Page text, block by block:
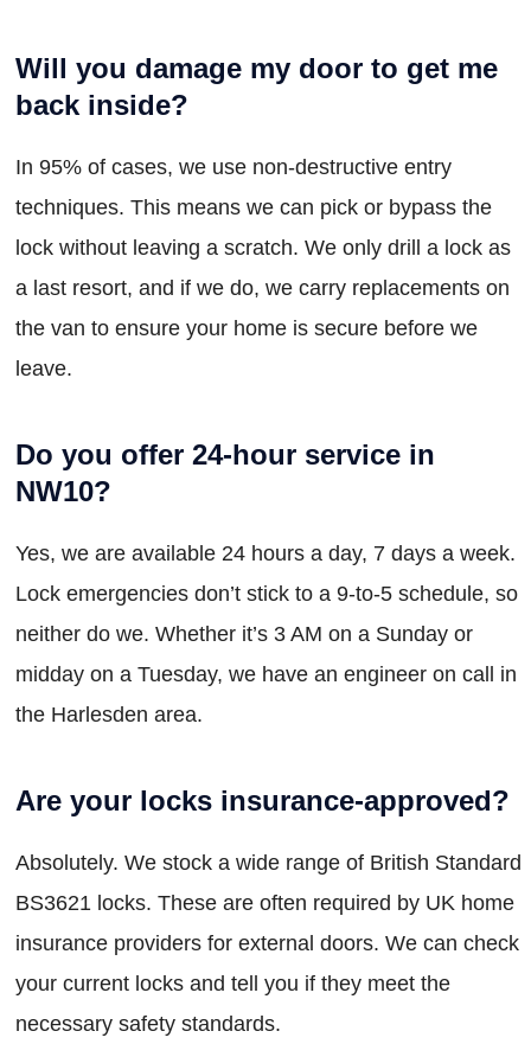
Will you damage my door to get me
back inside?
In 95% of cases, we use non-destructive entry
techniques. This means we can pick or bypass the
lock without leaving a scratch. We only drill a lock as
a last resort, and if we do, we carry replacements on
the van to ensure your home is secure before we
leave.
Do you offer 24-hour service in
NW10?
Yes, we are available 24 hours a day, 7 days a week.
Lock emergencies don’t stick to a 9-to-5 schedule, so
neither do we. Whether it’s 3 AM on a Sunday or
midday on a Tuesday, we have an engineer on call in
the Harlesden area.
Are your locks insurance-approved?
Absolutely. We stock a wide range of British Standard
BS3621 locks. These are often required by UK home
insurance providers for external doors. We can check
your current locks and tell you if they meet the
necessary safety standards.